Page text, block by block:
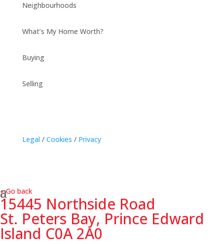
Neighbourhoods
What’s My Home Worth?
Buying
Selling
Legal / Cookies / Privacy
« Go back
15445 Northside Road
St. Peters Bay, Prince Edward
Island C0A 2A0